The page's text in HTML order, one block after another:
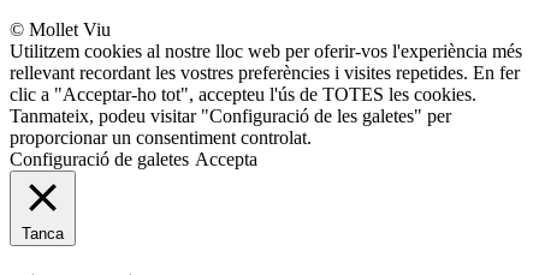
© Mollet Viu
Utilitzem cookies al nostre lloc web per oferir-vos l'experiència més
rellevant recordant les vostres preferències i visites repetides. En fer
clic a "Acceptar-ho tot", accepteu l'ús de TOTES les cookies.
Tanmateix, podeu visitar "Configuració de les galetes" per
proporcionar un consentiment controlat.
Configuració de galetes Accepta
Tanca